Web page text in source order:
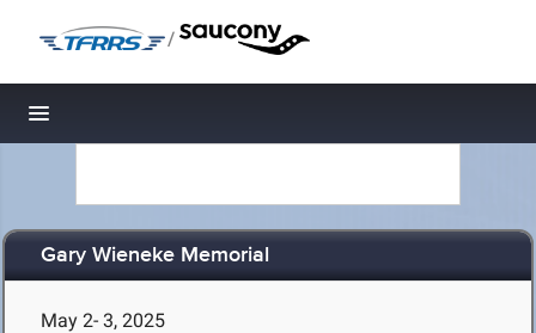
/
Toggle navigation
Gary Wieneke Memorial
May 2- 3, 2025